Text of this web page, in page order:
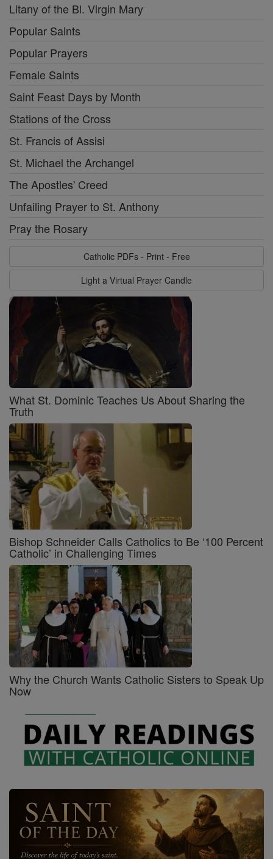
Litany of the Bl. Virgin Mary
Popular Saints
Popular Prayers
Female Saints
Saint Feast Days by Month
Stations of the Cross
St. Francis of Assisi
St. Michael the Archangel
The Apostles' Creed
Unfailing Prayer to St. Anthony
Pray the Rosary
Catholic PDFs - Print - Free
Light a Virtual Prayer Candle
What St. Dominic Teaches Us About Sharing the
Truth
Bishop Schneider Calls Catholics to Be ‘100 Percent
Catholic’ in Challenging Times
Why the Church Wants Catholic Sisters to Speak Up
Now